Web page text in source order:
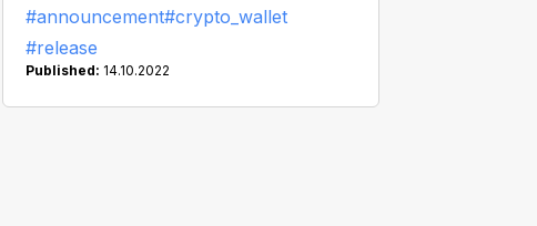
free wallet!
#announcement#crypto_wallet
#release
Published: 14.10.2022